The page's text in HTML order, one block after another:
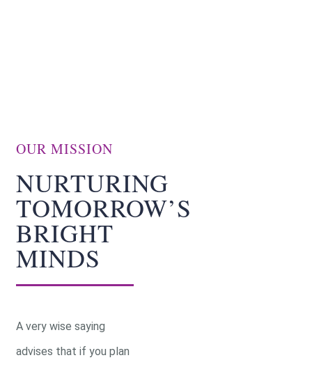
OUR MISSION
NURTURING
TOMORROW’S
BRIGHT
MINDS
A very wise saying
advises that if you plan